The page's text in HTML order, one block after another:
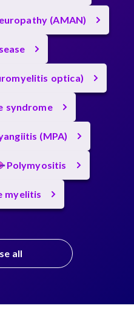
(AMAN)
optica)
syndrome
(MPA)
Polymyositis
myelitis
all